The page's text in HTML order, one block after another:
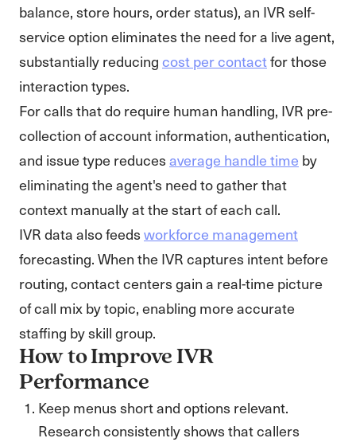
balance, store hours, order status), an IVR self-
service option eliminates the need for a live agent,
substantially reducingcost per contactfor those
interaction types.
For calls that do require human handling, IVR pre-
collection of account information, authentication,
and issue type reducesaverage handle time by
eliminating the agent's need to gather that
context manually at the start of each call.
IVR data also feedsworkforce management
forecasting. When the IVR captures intent before
routing, contact centers gain a real-time picture
of call mix by topic, enabling more accurate
staffing by skill group.
How to Improve IVR
Performance
Keep menus short and options relevant.
Research consistently shows that callers